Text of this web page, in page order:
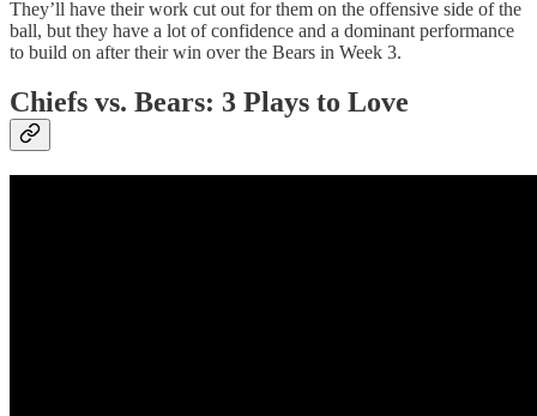
They’ll have their work cut out for them on the offensive side of the
ball, but they have a lot of confidence and a dominant performance
to build on after their win over the Bears in Week 3.
Chiefs vs. Bears: 3 Plays to Love